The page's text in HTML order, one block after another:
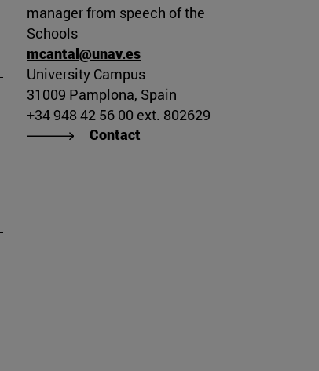
manager from speech of the
Schools
mcantal@unav.es
University Campus
31009 Pamplona, Spain
+34 948 42 56 00 ext. 802629
Contact